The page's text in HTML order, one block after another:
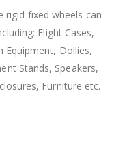
rigid fixed wheels can
Flight Cases,
Equipment, Dollies,
Stands, Speakers,
Furniture etc.